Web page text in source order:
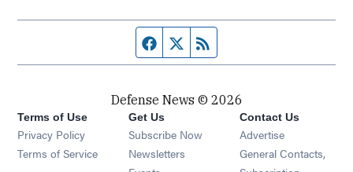
Facebook page
Twitter feed
Defense News © 2026
Terms of Use
Privacy Policy
Terms of Service
Get Us
Subscribe Now
Newsletters Opens in new window
Contact Us
Advertise
General Contacts,